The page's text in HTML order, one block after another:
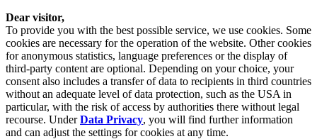
Dear visitor,
To provide you with the best possible service, we use cookies. Some
cookies are necessary for the operation of the website. Other cookies
for anonymous statistics, language preferences or the display of
third-party content are optional. Depending on your choice, your
consent also includes a transfer of data to recipients in third countries
without an adequate level of data protection, such as the USA in
particular, with the risk of access by authorities there without legal
recourse. UnderData Privacy, you will find further information
and can adjust the settings for cookies at any time.